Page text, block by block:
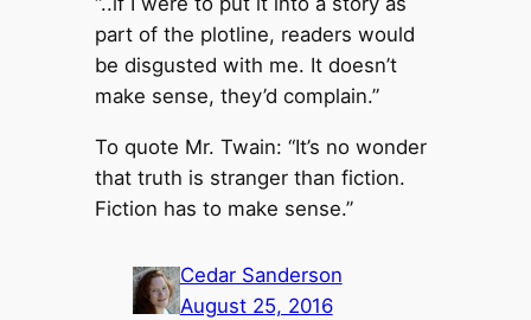
part of the plotline, readers would
be disgusted with me. It doesn’t
make sense, they’d complain.”
To quote Mr. Twain: “It’s no wonder
that truth is stranger than fiction.
Fiction has to make sense.”
Cedar Sanderson
August 25, 2016